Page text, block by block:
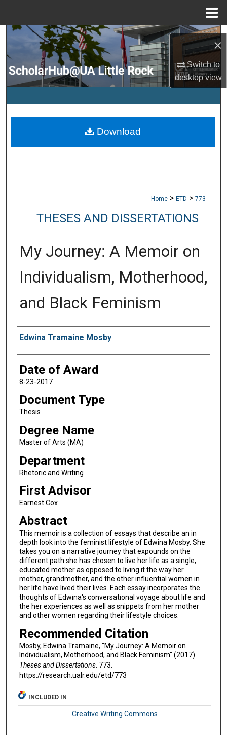
×
Switch to
desktopview
Search
Browse Collections
My Account
Digital Commons Network™
Home > ETD > 773
THESES AND DISSERTATIONS
My Journey: A Memoir on
Individualism, Motherhood,
and Black Feminism
Author
Edwina Tramaine Mosby
Date of Award
8-23-2017
Document Type
Thesis
Degree Name
Master of Arts (MA)
Department
Rhetoric and Writing
First Advisor
Earnest Cox
Abstract
This memoir is a collection of essays that describe an in
depth look into the feminist lifestyle of Edwina Mosby. She
takes you on a narrative journey that expounds on the
different path she has chosen to live her life as a single,
educated mother as opposed to living it the way her
mother, grandmother, and the other influential women in
her life have lived their lives. Each essay incorporates the
thoughts of Edwina's conversational voyage about life and
the her experiences as well as snippets from her mother
and other women regarding their lifestyle choices.
Recommended Citation
Mosby, Edwina Tramaine, "My Journey: A Memoir on
Individualism, Motherhood, and Black Feminism" (2017).
Theses and Dissertations. 773.
https://research.ualr.edu/etd/773
Download
INCLUDED IN
Creative Writing Commons